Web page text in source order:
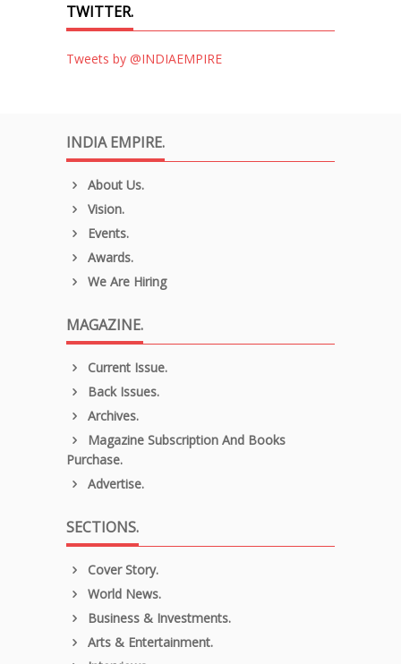
TWITTER.
Tweets by @INDIAEMPIRE
INDIA EMPIRE.
About Us.
Vision.
Events.
Awards.
We Are Hiring
MAGAZINE.
Current Issue.
Back Issues.
Archives.
Magazine Subscription And Books
Purchase.
Advertise.
SECTIONS.
Cover Story.
World News.
Business & Investments.
Arts & Entertainment.